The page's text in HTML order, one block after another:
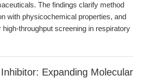
The findings clarify method
with physicochemical properties, and
high-throughput screening in respiratory
Expanding Molecular